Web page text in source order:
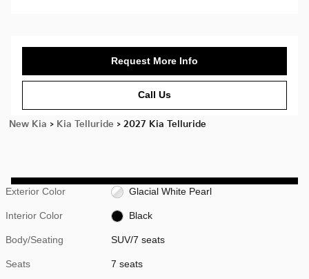
Request More Info
Call Us
New Kia > Kia Telluride > 2027 Kia Telluride
Exterior Color Glacial White Pearl
Interior Color Black
Body/Seating SUV/7 seats
Seats 7 seats